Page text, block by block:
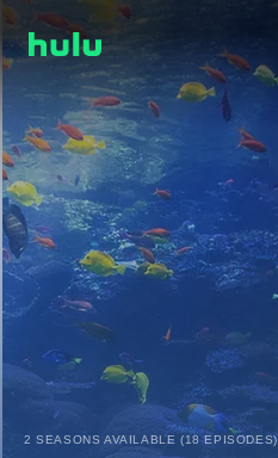
2 SEASONS AVAILABLE (18 EPISODES)